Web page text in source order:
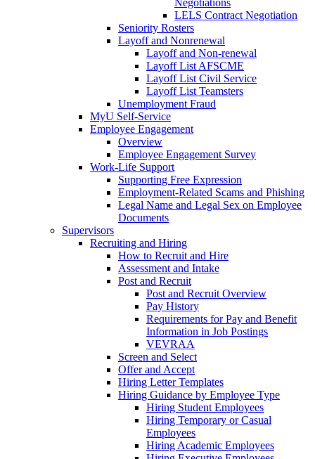
Negotiations
LELS Contract Negotiation
Seniority Rosters
Layoff and Nonrenewal
Layoff and Non-renewal
Layoff List AFSCME
Layoff List Civil Service
Layoff List Teamsters
Unemployment Fraud
MyU Self-Service
Employee Engagement
Overview
Employee Engagement Survey
Work-Life Support
Supporting Free Expression
Employment-Related Scams and Phishing
Legal Name and Legal Sex on Employee
Documents
Supervisors
Recruiting and Hiring
How to Recruit and Hire
Assessment and Intake
Post and Recruit
Post and Recruit Overview
Pay History
Requirements for Pay and Benefit
Information in Job Postings
VEVRAA
Screen and Select
Offer and Accept
Hiring Letter Templates
Hiring Guidance by Employee Type
Hiring Student Employees
Hiring Temporary or Casual
Employees
Hiring Academic Employees